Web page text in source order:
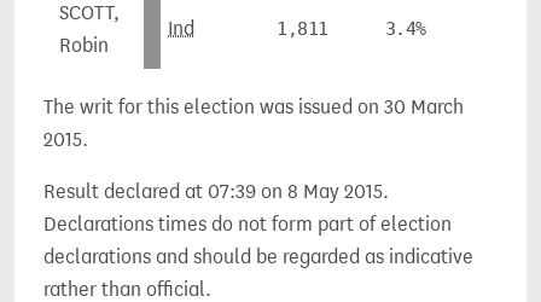
SCOTT,
Robin
Ind 1,811 3.4%
The writ for this election was issued on 30 March
2015.
Result declared at 07:39 on 8 May 2015.
Declarations times do not form part of election
declarations and should be regarded as indicative
rather than official.